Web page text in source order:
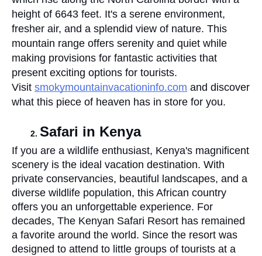
height of 6643 feet. It's a serene environment,
fresher air, and a splendid view of nature. This
mountain range offers serenity and quiet while
making provisions for fantastic activities that
present exciting options for tourists.
Visit smokymountainvacationinfo.com and discover
what this piece of heaven has in store for you.
Safari in Kenya
If you are a wildlife enthusiast, Kenya's magnificent
scenery is the ideal vacation destination. With
private conservancies, beautiful landscapes, and a
diverse wildlife population, this African country
offers you an unforgettable experience. For
decades, The Kenyan Safari Resort has remained
a favorite around the world. Since the resort was
designed to attend to little groups of tourists at a